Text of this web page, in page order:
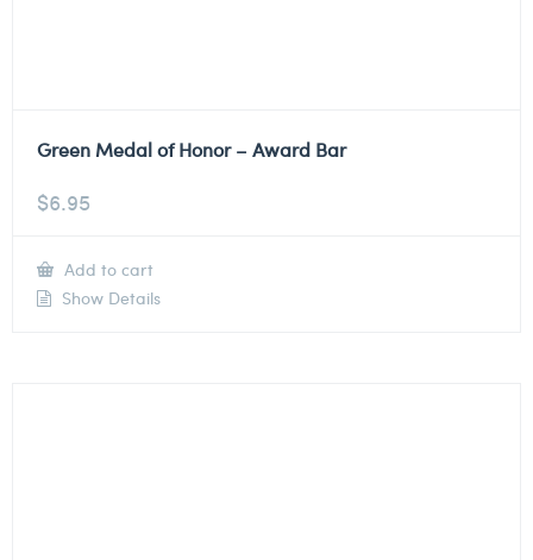
Green Medal of Honor – Award Bar
$6.95
Add to cart
Show Details